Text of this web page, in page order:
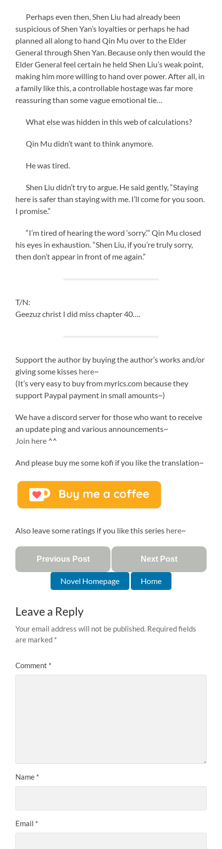
Perhaps even then, Shen Liu had already been
suspicious of Shen Yan’s loyalties or perhaps he had
planned all along to hand Qin Mu over to the Elder
General through Shen Yan. Because only then would the
Elder General feel certain he held Shen Liu’s weak point,
making him more willing to hand over power. After all, in
a family like this, a controllable hostage was far more
reassuring than some vague emotional tie…
What else was hidden in this web of calculations?
Qin Mu didn’t want to think anymore.
He was tired.
Shen Liu didn’t try to argue. He said gently, “Staying
here is safer than staying with me. I’ll come for you soon.
I promise.”
“I’m tired of hearing the word ‘sorry.’” Qin Mu closed
his eyes in exhaustion. “Shen Liu, if you’re truly sorry,
then don’t appear in front of me again.”
T/N:
Geezuz christ I did miss chapter 40….
Support the author by buying the author’s works and/or
giving some kisses here~
(It’s very easy to buy from myrics.com because they
support Paypal payment in small amounts~)
We have a discord server for those who want to receive
an update ping and various announcements~
Join here ^^
And please buy me some kofi if you like the translation~
Also leave some ratings if you like this series here~
Previous Post Next Post
Novel Homepage Home
Leave a Reply
Your email address will not be published. Required fields
are marked *
Comment *
Name *
Email *